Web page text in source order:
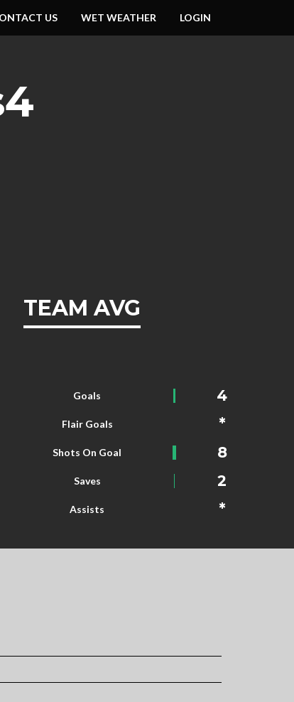
US WET WEATHER LOGIN
TEAM AVG
Goals 4
Flair Goals *
Shots On Goal 8
Saves 2
Assists *